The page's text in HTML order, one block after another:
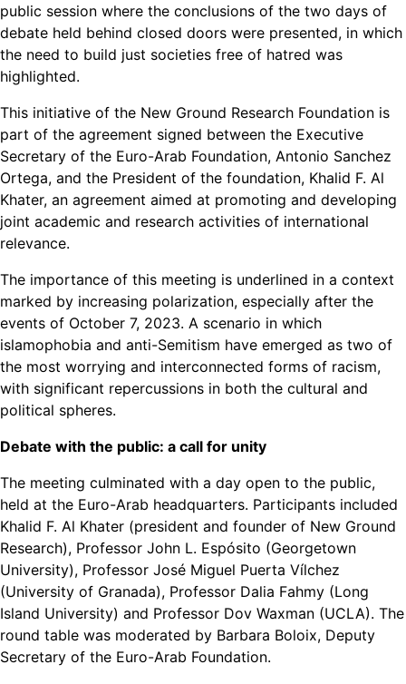
public session where the conclusions of the two days of
debate held behind closed doors were presented, in which
the need to build just societies free of hatred was
highlighted.
This initiative of the New Ground Research Foundation is
part of the agreement signed between the Executive
Secretary of the Euro-Arab Foundation, Antonio Sanchez
Ortega, and the President of the foundation, Khalid F. Al
Khater, an agreement aimed at promoting and developing
joint academic and research activities of international
relevance.
The importance of this meeting is underlined in a context
marked by increasing polarization, especially after the
events of October 7, 2023. A scenario in which
islamophobia and anti-Semitism have emerged as two of
the most worrying and interconnected forms of racism,
with significant repercussions in both the cultural and
political spheres.
Debate with the public: a call for unity
The meeting culminated with a day open to the public,
held at the Euro-Arab headquarters. Participants included
Khalid F. Al Khater (president and founder of New Ground
Research), Professor John L. Espósito (Georgetown
University), Professor José Miguel Puerta Vílchez
(University of Granada), Professor Dalia Fahmy (Long
Island University) and Professor Dov Waxman (UCLA). The
round table was moderated by Barbara Boloix, Deputy
Secretary of the Euro-Arab Foundation.